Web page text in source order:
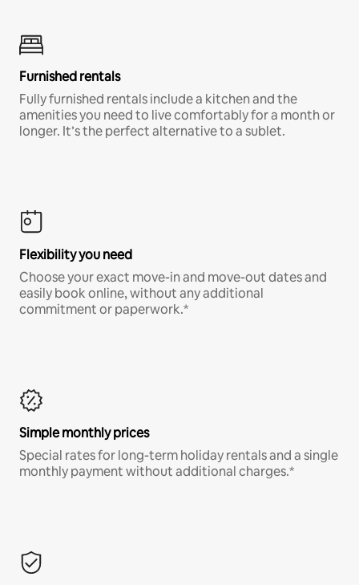
Furnished rentals
Fully furnished rentals include a kitchen and the
amenities you need to live comfortably for a month or
longer. It’s the perfect alternative to a sublet.
Flexibility you need
Choose your exact move-in and move-out dates and
easily book online, without any additional
commitment or paperwork.*
Simple monthly prices
Special rates for long-term holiday rentals and a single
monthly payment without additional charges.*